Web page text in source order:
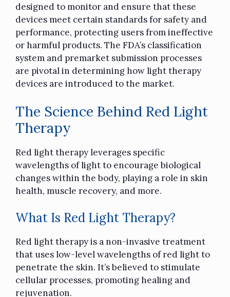
designed to monitor and ensure that these
devices meet certain standards for safety and
performance, protecting users from ineffective
or harmful products. The FDA’s classification
system and premarket submission processes
are pivotal in determining how light therapy
devices are introduced to the market.
The Science Behind Red Light
Therapy
Red light therapy leverages specific
wavelengths of light to encourage biological
changes within the body, playing a role in skin
health, muscle recovery, and more.
What Is Red Light Therapy?
Red light therapy is a non-invasive treatment
that uses low-level wavelengths of red light to
penetrate the skin. It’s believed to stimulate
cellular processes, promoting healing and
rejuvenation.